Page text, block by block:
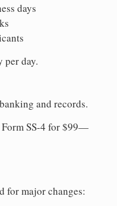
days
day.
and records.
Form SS-4 for $99—
for major changes: